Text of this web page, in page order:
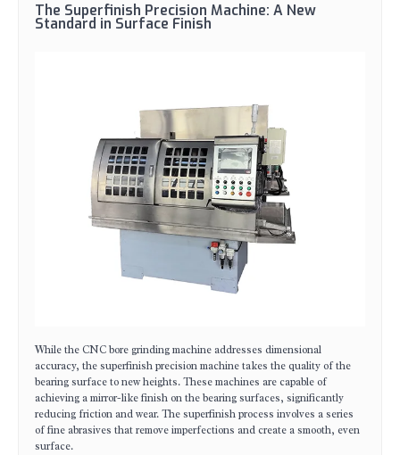
The Superfinish Precision Machine: A New
Standard in Surface Finish
While the CNC bore grinding machine addresses dimensional
accuracy, the superfinish precision machine takes the quality of the
bearing surface to new heights. These machines are capable of
achieving a mirror-like finish on the bearing surfaces, significantly
reducing friction and wear. The superfinish process involves a series
of fine abrasives that remove imperfections and create a smooth, even
surface.